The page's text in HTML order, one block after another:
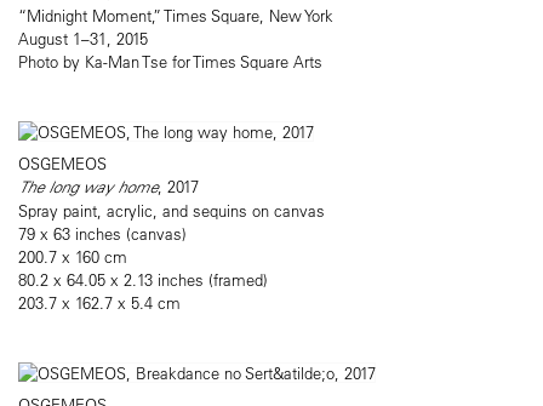
“Midnight Moment,” Times Square, New York
August 1–31, 2015
Photo by Ka-Man Tse for Times Square Arts
OSGEMEOS
The long way home, 2017
Spray paint, acrylic, and sequins on canvas
79 x 63 inches (canvas)
200.7 x 160 cm
80.2 x 64.05 x 2.13 inches (framed)
203.7 x 162.7 x 5.4 cm